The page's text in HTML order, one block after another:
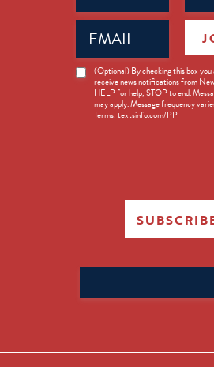
Email
(Required)
News
Opt-
(Optional) By checking this box you
receive news notifications from
HELP for help, STOP to end.
may apply. Message frequency
Terms: textsinfo.com/PP
for: